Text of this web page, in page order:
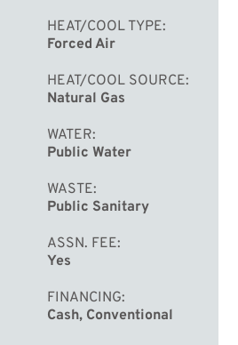
HEAT/COOL TYPE
Forced Air
HEAT/COOL SOURCE
Natural Gas
WATER
Public Water
WASTE
Public Sanitary
ASSN. FEE
Yes
FINANCING
Cash, Conventional